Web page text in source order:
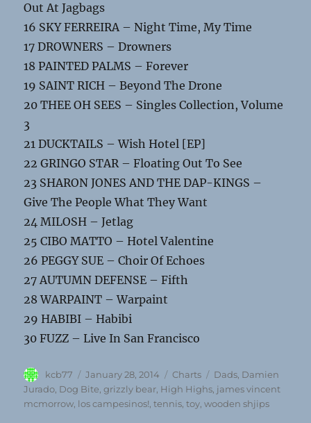
Out At Jagbags
16 SKY FERREIRA – Night Time, My Time
17 DROWNERS – Drowners
18 PAINTED PALMS – Forever
19 SAINT RICH – Beyond The Drone
20 THEE OH SEES – Singles Collection, Volume
3
21 DUCKTAILS – Wish Hotel [EP]
22 GRINGO STAR – Floating Out To See
23 SHARON JONES AND THE DAP-KINGS –
Give The People What They Want
24 MILOSH – Jetlag
25 CIBO MATTO – Hotel Valentine
26 PEGGY SUE – Choir Of Echoes
27 AUTUMN DEFENSE – Fifth
28 WARPAINT – Warpaint
29 HABIBI – Habibi
30 FUZZ – Live In San Francisco
Author
kcb77
Posted
on
January 28, 2014 Categories
Charts Tags
Dads Damien
Jurado, Dog Bite,grizzly bear, High Highs, james vincent
mcmorrow, los campesinos!,tennis,toy,wooden shjips